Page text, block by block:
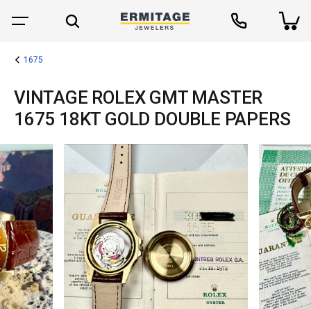
1675
VINTAGE ROLEX GMT MASTER
1675 18KT GOLD DOUBLE PAPERS